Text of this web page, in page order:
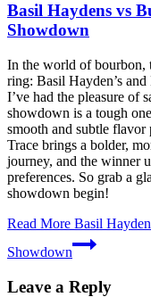
Basil Haydens vs
Showdown
In the world of bourbon,
ring: Basil Hayden’s
I’ve had the pleasure of
showdown is a tough
smooth and subtle
Trace brings a bolder,
journey, and the winner
preferences. So grab a
showdown begin!
Read More Basil
Showdown
Leave a Reply